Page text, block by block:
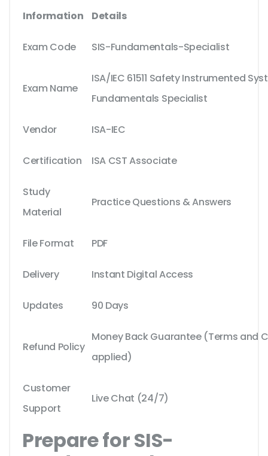
Information Details
Exam Code SIS-Fundamentals-Specialist
Exam Name
ISA/IEC 61511 Safety Instrumented
Fundamentals Specialist
Vendor ISA-IEC
Certification ISA CST Associate
Study
Material
Practice Questions & Answers
File Format PDF
Delivery Instant Digital Access
Updates 90 Days
Refund Policy
Money Back Guarantee (Terms and
applied)
Customer
Support
Live Chat (24/7)
Prepare for SIS-